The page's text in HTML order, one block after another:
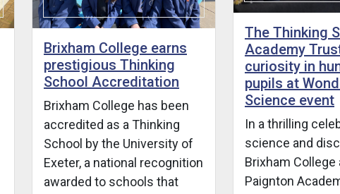
Brixham College earns
prestigious Thinking
School Accreditation
Brixham College has been
accredited as a Thinking
School by the University of
Exeter, a national recognition
awarded to schools that
The Thinking
Academy
curiosity in
pupils at
Science event
In a thrilling
science and
Brixham College
Paignton